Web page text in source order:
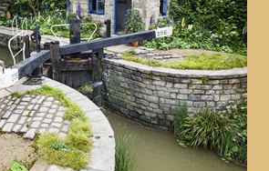
Here to view our gallery